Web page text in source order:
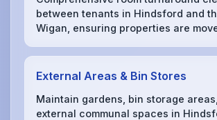
between tenants in Hindsford and
Wigan, ensuring properties are
External Areas & Bin Stores
Maintain gardens, bin storage
external communal spaces in